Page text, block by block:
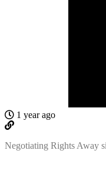
1 year ago
Negotiating Rights Away